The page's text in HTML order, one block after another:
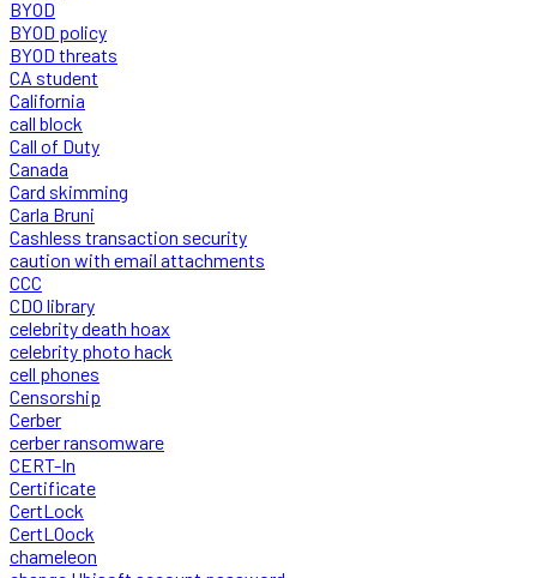
BYOD
BYOD policy
BYOD threats
CA student
California
call block
Call of Duty
Canada
Card skimming
Carla Bruni
Cashless transaction security
caution with email attachments
CCC
CDO library
celebrity death hoax
celebrity photo hack
cell phones
Censorship
Cerber
cerber ransomware
CERT-In
Certificate
CertLock
CertLOock
chameleon